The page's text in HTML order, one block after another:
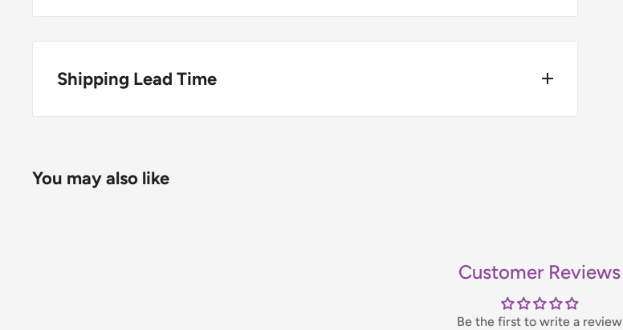
Shipping Lead Time
Enjoy fast & FREE next working day delivery on orders over £75 (ex. VAT) when you
place your order before 4pm (mainland UK). Free next-day delivery applies to in-
Orders under £75 (ex. VAT) will incur a packing and handling fee, which will be
You may also like
Customer Reviews
Be the first to write a review